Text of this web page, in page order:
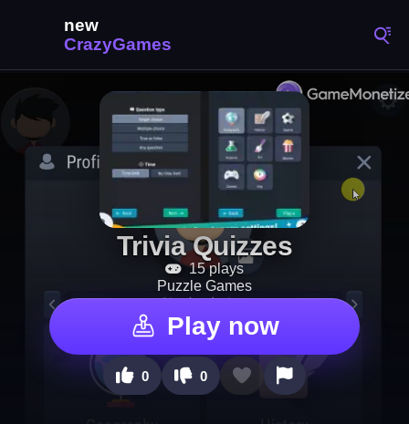
Trivia Quizzes
15 plays
Puzzle Games
Play now
0 0